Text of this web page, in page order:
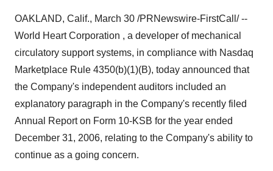
OAKLAND, Calif., March 30 /PRNewswire-FirstCall/ --
World Heart Corporation , a developer of mechanical
circulatory support systems, in compliance with Nasdaq
Marketplace Rule 4350(b)(1)(B), today announced that
the Company's independent auditors included an
explanatory paragraph in the Company's recently filed
Annual Report on Form 10-KSB for the year ended
December 31, 2006, relating to the Company's ability to
continue as a going concern.